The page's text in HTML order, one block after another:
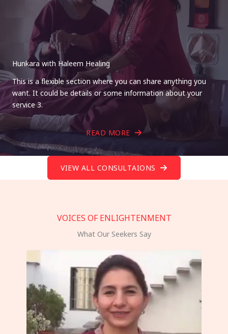
Hunkara with Haleem Healing
This is a flexible section where you can share anything you
want. It could be details or some information about your
service 3.
READ MORE
VIEW ALL CONSULTAIONS
VOICES OF ENLIGHTENMENT
What Our Seekers Say